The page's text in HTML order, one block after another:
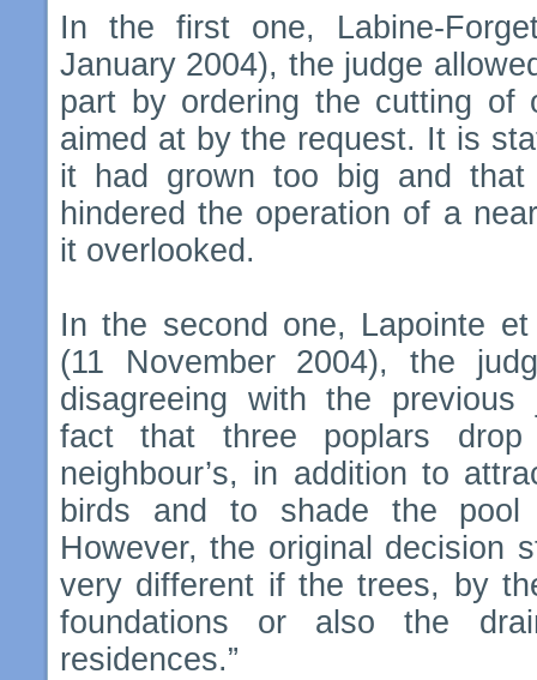
In the first one, Labine-
January 2004), the judge
part by ordering the cutting of
aimed at by the request. It is
it had grown ​​too big and
hindered the operation of a
it overlooked.
In the second one, Lapointe
(11 November 2004), the
disagreeing with the previous
fact that three poplars
neighbour’s, in addition to
birds and to shade the pool
However, the original decision
very different if the trees, by
foundations or also the
residences.”